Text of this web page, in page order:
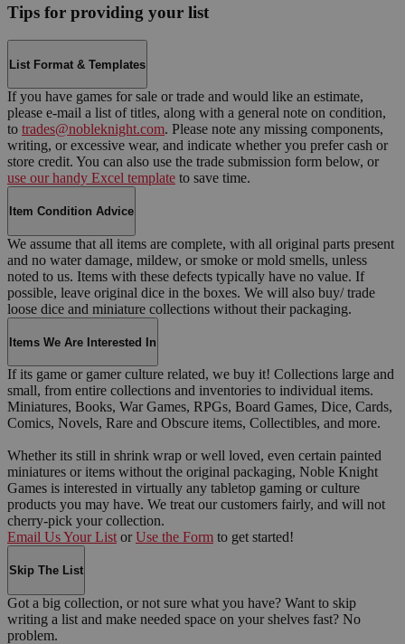
Tips for providing your list
List Format & Templates
If you have games for sale or trade and would like an estimate,
please e-mail a list of titles, along with a general note on condition,
to trades@nobleknight.com. Please note any missing components,
writing, or excessive wear, and indicate whether you prefer cash or
store credit. You can also use the trade submission form below, or
use our handy Excel template to save time.
Item Condition Advice
We assume that all items are complete, with all original parts present
and no water damage, mildew, or smoke or mold smells, unless
noted to us. Items with these defects typically have no value. If
possible, leave original dice in the boxes. We will also buy/ trade
loose dice and miniature collections without their packaging.
Items We Are Interested In
If its game or gamer culture related, we buy it! Collections large and
small, from entire collections and inventories to individual items.
Miniatures, Books, War Games, RPGs, Board Games, Dice, Cards,
Comics, Novels, Rare and Obscure items, Collectibles, and more.
Whether its still in shrink wrap or well loved, even certain painted
miniatures or items without the original packaging, Noble Knight
Games is interested in virtually any tabletop gaming or culture
products you may have. We treat our customers fairly, and will not
cherry-pick your collection.
Email Us Your List or Use the Form to get started!
Skip The List
Got a big collection, or not sure what you have? Want to skip
writing a list and make needed space on your shelves fast? No
problem.